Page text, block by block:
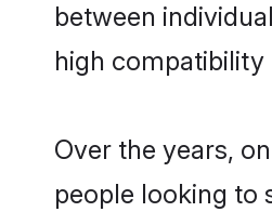
between
high compatibility
Over the years,
people looking to